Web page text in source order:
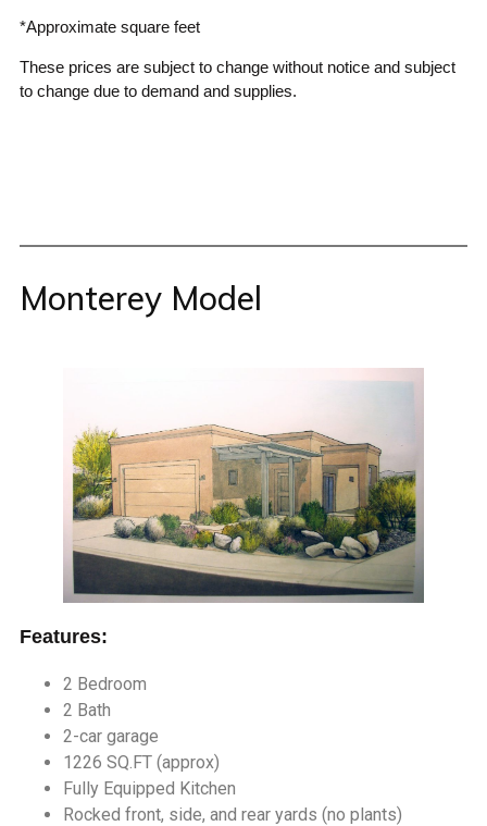
*Approximate square feet
These prices are subject to change without notice and subject
to change due to demand and supplies.
Monterey Model
Features:
2 Bedroom
2 Bath
2-car garage
1226 SQ.FT (approx)
Fully Equipped Kitchen
Rocked front, side, and rear yards (no plants)